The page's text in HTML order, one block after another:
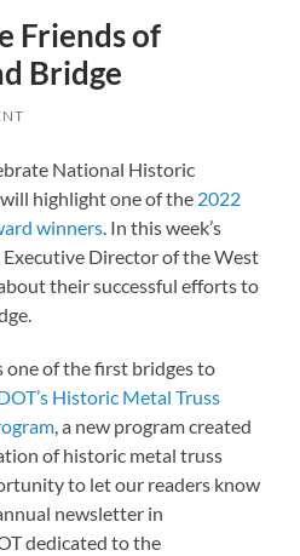
Friends of
Bridge
National Historic
highlight one of the 2022
winners. In this week’s
Executive Director of the West
their successful efforts to
one of the first bridges to
Historic Metal Truss
, a new program created
of historic metal truss
to let our readers know
newsletter in
dedicated to the